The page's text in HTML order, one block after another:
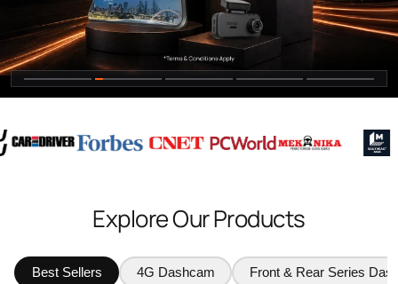
Explore Our Products
Best Sellers 4G Dashcam Front & Rear Series